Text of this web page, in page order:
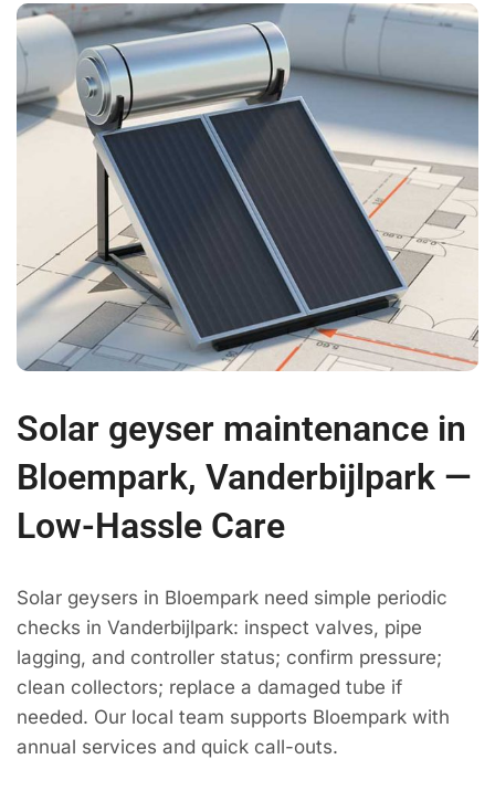
Solar geyser maintenance in
Bloempark, Vanderbijlpark —
Low-Hassle Care
Solar geysers in Bloempark need simple periodic
checks in Vanderbijlpark: inspect valves, pipe
lagging, and controller status; confirm pressure;
clean collectors; replace a damaged tube if
needed. Our local team supports Bloempark with
annual services and quick call-outs.